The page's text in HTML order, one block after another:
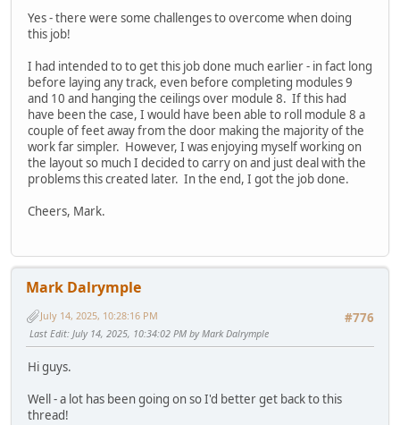
Yes - there were some challenges to overcome when doing
this job!
I had intended to to get this job done much earlier - in fact long
before laying any track, even before completing modules 9
and 10 and hanging the ceilings over module 8. If this had
have been the case, I would have been able to roll module 8 a
couple of feet away from the door making the majority of the
work far simpler. However, I was enjoying myself working on
the layout so much I decided to carry on and just deal with the
problems this created later. In the end, I got the job done.
Cheers, Mark.
Mark Dalrymple
#776
July 14, 2025, 10:28:16 PM
Last Edit: July 14, 2025, 10:34:02 PM by Mark Dalrymple
Hi guys.
Well - a lot has been going on so I'd better get back to this
thread!